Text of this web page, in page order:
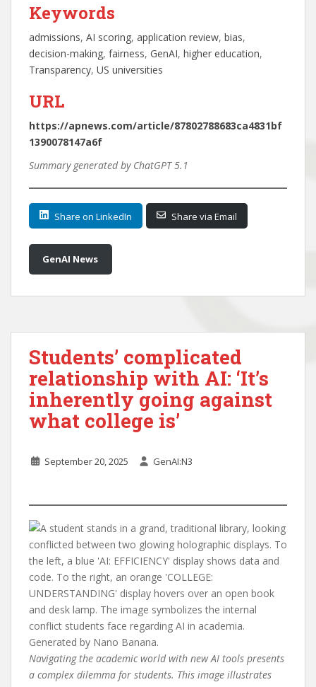
Keywords
admissions, AI scoring, application review, bias
decision-making, fairness, GenAI, higher education
Transparency, US universities
URL
https://apnews.com/article/87802788683ca4831bf
1390078147a6f
Summary generated by ChatGPT 5.1
Share on LinkedIn Share via Email
GenAI News
Students’ complicated
relationship with AI: ‘It’s
inherently going against
what college is’
September 20, 2025 GenAI:N3
Navigating the academic world with new AI tools presents
a complex dilemma for students. This image illustrates